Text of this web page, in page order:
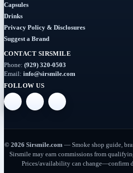
Capsules
Drinks
Privacy Policy & Disclosures
Suggest a Brand
CONTACT SIRSMILE
Phone: (929) 320-0503
Email: info@sirsmile.com
FOLLOW US
© 2026 Sirsmile.com— Smoke shop guide,
Sirsmile may earn commissions from
Prices/availability can change—confirm